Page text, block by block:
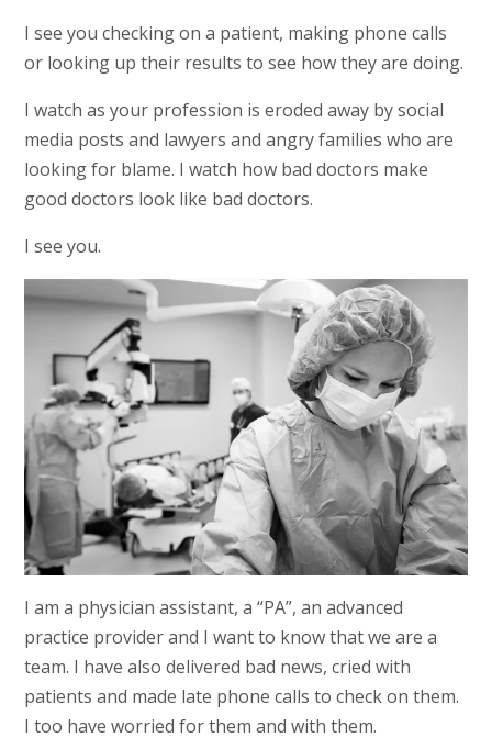
I see you checking on a patient, making phone calls
or looking up their results to see how they are doing.
I watch as your profession is eroded away by social
media posts and lawyers and angry families who are
looking for blame. I watch how bad doctors make
good doctors look like bad doctors.
I see you.
I am a physician assistant, a “PA”, an advanced
practice provider and I want to know that we are a
team. I have also delivered bad news, cried with
patients and made late phone calls to check on them.
I too have worried for them and with them.